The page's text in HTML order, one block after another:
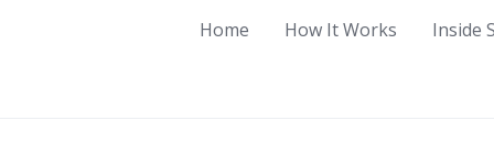
Home How It Works Inside